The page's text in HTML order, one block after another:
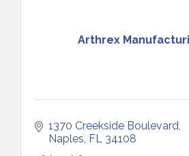
Arthrex
1370 Creekside Boulevard
Naples FL 34108